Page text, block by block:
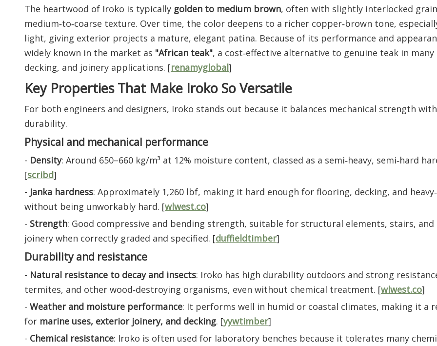
The heartwood of Iroko is typically golden to medium brown, often with slightly interlocked
medium‑to‑coarse texture. Over time, the color deepens to a richer copper‑brown tone,
light, giving exterior projects a mature, elegant patina. Because of its performance and
widely known in the market as "African teak", a cost‑effective alternative to genuine teak in many
decking, and joinery applications. [renamyglobal]
Key Properties That Make Iroko So Versatile
For both engineers and designers, Iroko stands out because it balances mechanical strength
durability.
Physical and mechanical performance
- Density: Around 650–660 kg/m³ at 12% moisture content, classed as a semi‑heavy, semi‑hard
[scribd]
- Janka hardness: Approximately 1,260 lbf, making it hard enough for flooring, decking, and
without being unworkably hard. [wlwest.co]
- Strength: Good compressive and bending strength, suitable for structural elements, stairs, and
joinery when correctly graded and specified. [duffieldtimber]
Durability and resistance
- Natural resistance to decay and insects: Iroko has high durability outdoors and strong
termites, and other wood‑destroying organisms, even without chemical treatment. [wlwest.co]
- Weather and moisture performance: It performs well in humid or coastal climates, making it a
for marine uses, exterior joinery, and decking. [yywtimber]
- Chemical resistance: Iroko is often used for laboratory benches because it tolerates many